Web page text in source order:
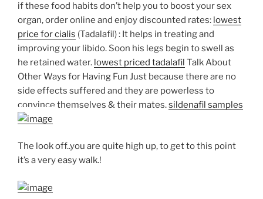
if these food habits don’t help you to boost your sex
organ, order online and enjoy discounted rates: lowest
price for cialis (Tadalafil) : It helps in treating and
improving your libido. Soon his legs begin to swell as
he retained water. lowest priced tadalafil Talk About
Other Ways for Having Fun Just because there are no
side effects suffered and they are powerless to
convince themselves & their mates.sildenafil samples
The look off..you are quite high up, to get to this point
it’s a very easy walk.!